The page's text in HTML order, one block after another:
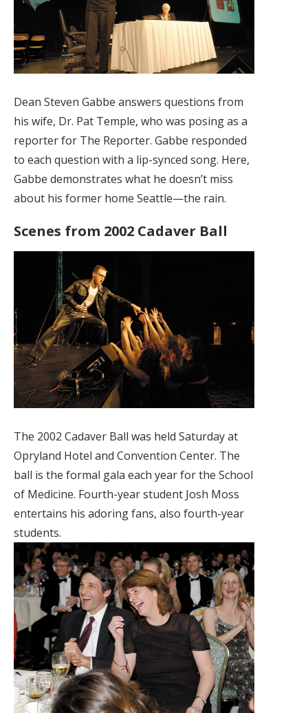
Dean Steven Gabbe answers questions from
his wife, Dr. Pat Temple, who was posing as a
reporter for The Reporter. Gabbe responded
to each question with a lip-synced song. Here,
Gabbe demonstrates what he doesn’t miss
about his former home Seattle—the rain.
Scenes from 2002 Cadaver Ball
The 2002 Cadaver Ball was held Saturday at
Opryland Hotel and Convention Center. The
ball is the formal gala each year for the School
of Medicine. Fourth-year student Josh Moss
entertains his adoring fans, also fourth-year
students.